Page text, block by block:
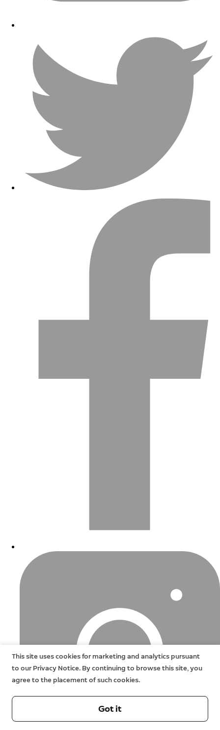
This site uses cookies for marketing and analytics pursuant
to our Privacy Notice. By continuing to browse this site, you
agree to the placement of such cookies.
Got it